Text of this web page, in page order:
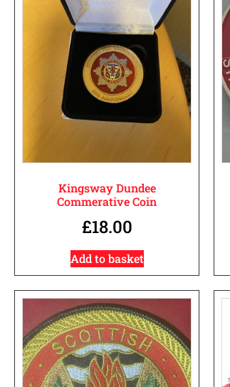
Kingsway Dundee
Commerative Coin
£18.00
Add to basket